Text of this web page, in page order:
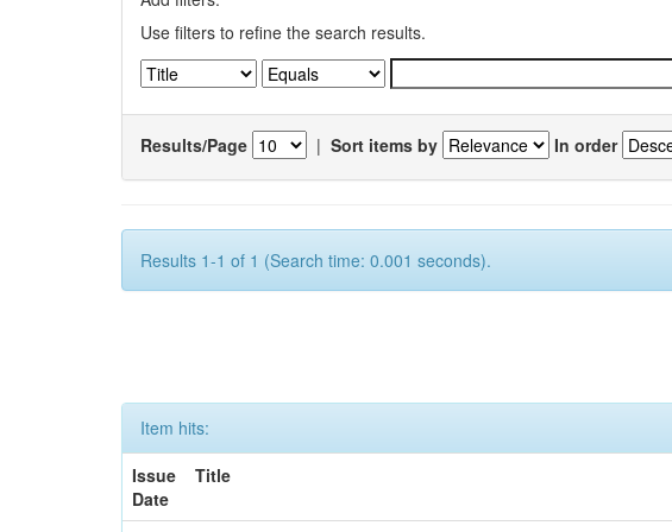
Use filters to refine the search results.
Results/Page | Sort items by In order
Results 1-1 of 1 (Search time: 0.001 seconds).
Item hits:
Issue
Date
Title